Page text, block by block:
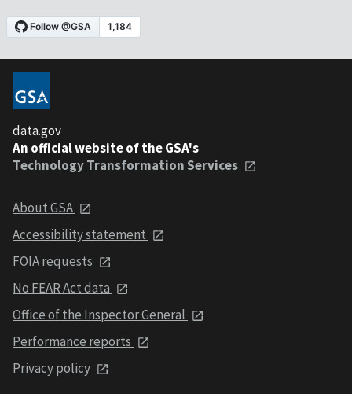
data.gov
An official website of the GSA's
Technology Transformation Services
About GSA
Accessibility statement
FOIA requests
No FEAR Act data
Office of the Inspector General
Performance reports
Privacy policy